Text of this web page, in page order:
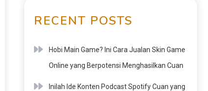
RECENT POSTS
Hobi Main Game? Ini Cara Jualan Skin Game
Online yang Berpotensi Menghasilkan Cuan
Inilah Ide Konten Podcast Spotify Cuan yang